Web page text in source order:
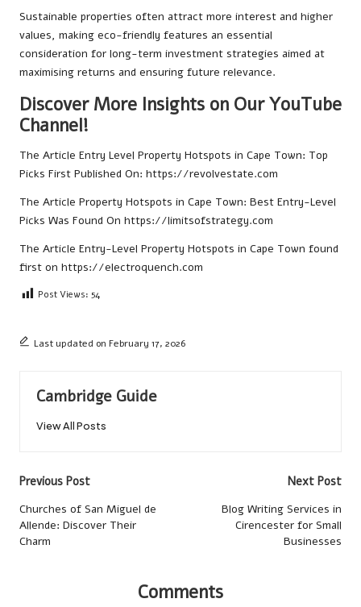
Sustainable properties often attract more interest and higher
values, making eco-friendly features an essential
consideration for long-term investment strategies aimed at
maximising returns and ensuring future relevance.
Discover More Insights on Our YouTube
Channel!
The Article Entry Level Property Hotspots in Cape Town: Top
Picks First Published On: https://revolvestate.com
The Article Property Hotspots in Cape Town: Best Entry-Level
Picks Was Found On https://limitsofstrategy.com
The Article Entry-Level Property Hotspots in Cape Town found
first on https://electroquench.com
Post Views: 54
Last updated on February 17, 2026
Cambridge Guide
View All Posts
Post
navigation
Previous Post
Churches of San Miguel de
Allende: Discover Their
Charm
Next Post
Blog Writing Services in
Cirencester for Small
Businesses
Comments